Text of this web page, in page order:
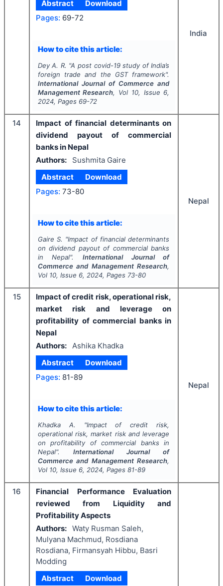
Abstract
Download
Pages: 69-72
How to cite this article:
Dey A. R. "A post covid-19 study of India’s
foreign trade and the GST framework".
International Journal of Commerce and
Management Research, Vol 10, Issue 6,
2024, Pages 69-72
India
14
Impact of financial determinants on
dividend payout of commercial
banks in Nepal
Authors:
Sushmita Gaire
Abstract
Download
Pages: 73-80
How to cite this article:
Gaire S. "Impact of financial determinants
on dividend payout of commercial banks
in Nepal". International Journal of
Commerce and Management Research,
Vol 10, Issue 6, 2024, Pages 73-80
Nepal
15
Impact of credit risk, operational risk,
market risk and leverage on
profitability of commercial banks in
Nepal
Authors: Ashika Khadka
Abstract
Download
Pages: 81-89
How to cite this article:
Khadka A. "Impact of credit risk,
operational risk, market risk and leverage
on profitability of commercial banks in
Nepal". International Journal of
Commerce and Management Research,
Vol 10, Issue 6, 2024, Pages 81-89
Nepal
16
Financial Performance Evaluation
reviewed from Liquidity and
Profitability Aspects
Authors: Waty Rusman Saleh,
Mulyana Machmud, Rosdiana
Rosdiana, Firmansyah Hibbu, Basri
Modding
Abstract
Download